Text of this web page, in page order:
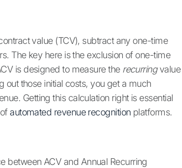
value (TCV), subtract any one-time
The key here is the exclusion of one-time
is designed to measure the recurringvalue
out those initial costs, you get a much
Getting this calculation right is essential
ofautomated revenue recognition platforms.
between ACV and Annual Recurring